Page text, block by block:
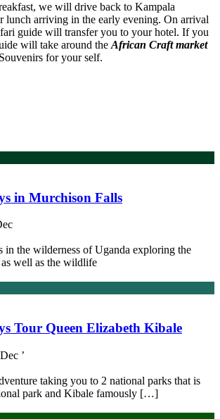
we will drive back to Kampala
lunch arriving in the early evening. On arrival
guide will transfer you to your hotel. If you
will take around the African Craft market
for your self.
in Murchison Falls
in the wilderness of Uganda exploring the
well as the wildlife
Tour Queen Elizabeth Kibale
’
taking you to 2 national parks that is
park and Kibale famously […]